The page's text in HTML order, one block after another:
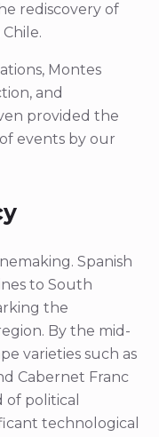
rediscovery of
Montes
and
provided the
events by our
Spanish
to South
the
By the mid-
varieties such as
Cabernet Franc
political
technological